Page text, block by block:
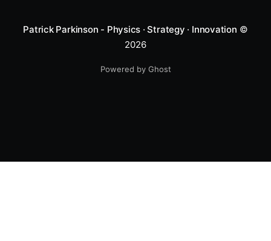
Patrick Parkinson - Physics · Strategy · Innovation ©
2026
Powered by Ghost